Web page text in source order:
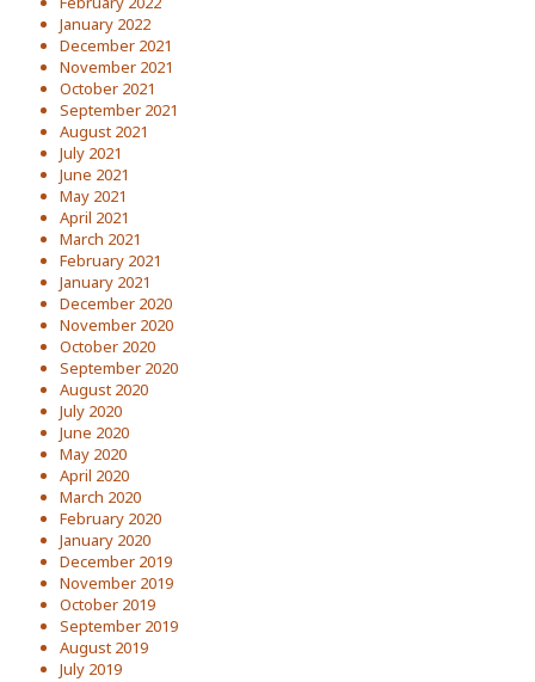
January 2022
December 2021
November 2021
October 2021
September 2021
August 2021
July 2021
June 2021
May 2021
April 2021
March 2021
February 2021
January 2021
December 2020
November 2020
October 2020
September 2020
August 2020
July 2020
June 2020
May 2020
April 2020
March 2020
February 2020
January 2020
December 2019
November 2019
October 2019
September 2019
August 2019
July 2019